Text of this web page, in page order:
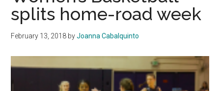
Games
BYU
splits home-road week
February 13, 2018 byJoanna Cabalquinto